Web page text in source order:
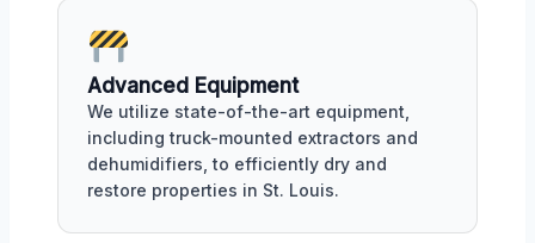
Advanced Equipment
We utilize state-of-the-art equipment,
including truck-mounted extractors and
dehumidifiers, to efficiently dry and
restore properties in St. Louis.